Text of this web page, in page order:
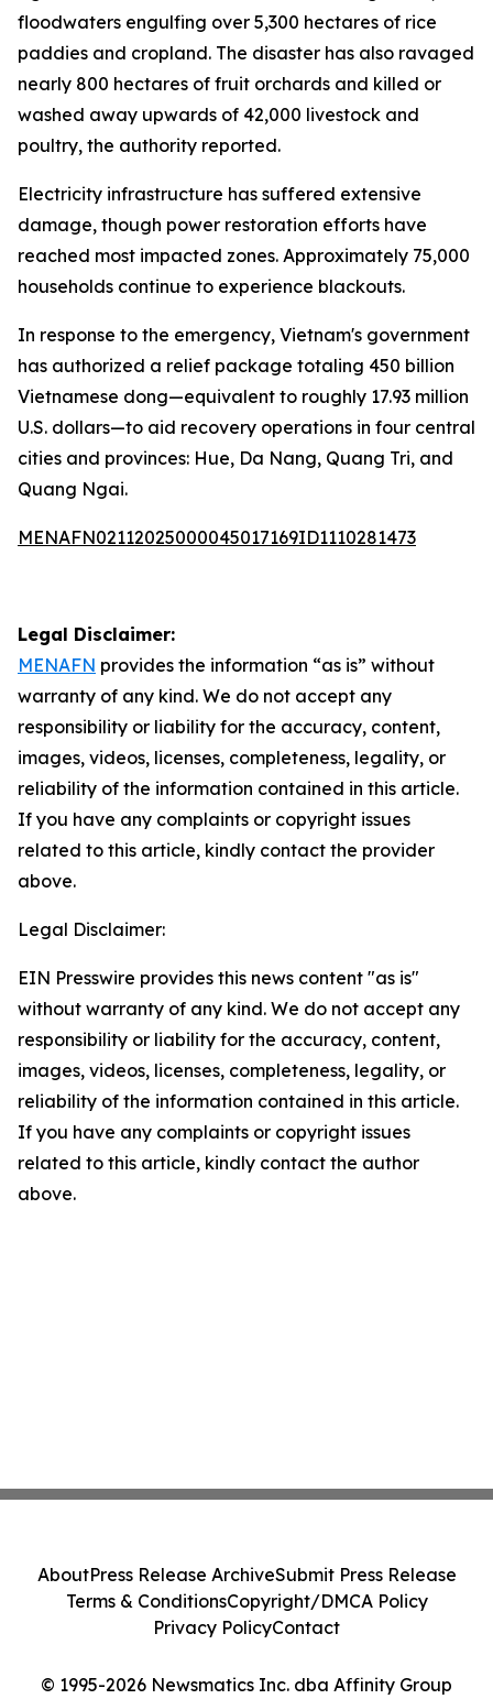
floodwaters engulfing over 5,300 hectares of rice
paddies and cropland. The disaster has also ravaged
nearly 800 hectares of fruit orchards and killed or
washed away upwards of 42,000 livestock and
poultry, the authority reported.
Electricity infrastructure has suffered extensive
damage, though power restoration efforts have
reached most impacted zones. Approximately 75,000
households continue to experience blackouts.
In response to the emergency, Vietnam's government
has authorized a relief package totaling 450 billion
Vietnamese dong—equivalent to roughly 17.93 million
U.S. dollars—to aid recovery operations in four central
cities and provinces: Hue, Da Nang, Quang Tri, and
Quang Ngai.
MENAFN02112025000045017169ID1110281473
Legal Disclaimer:
MENAFN provides the information “as is” without
warranty of any kind. We do not accept any
responsibility or liability for the accuracy, content,
images, videos, licenses, completeness, legality, or
reliability of the information contained in this article.
If you have any complaints or copyright issues
related to this article, kindly contact the provider
above.
Legal Disclaimer:
EIN Presswire provides this news content "as is"
without warranty of any kind. We do not accept any
responsibility or liability for the accuracy, content,
images, videos, licenses, completeness, legality, or
reliability of the information contained in this article.
If you have any complaints or copyright issues
related to this article, kindly contact the author
above.
© 1995-2026 Newsmatics Inc. dba Affinity Group
AboutPress Release ArchiveSubmit Press Release
Terms & ConditionsCopyright/DMCA Policy
Privacy PolicyContact